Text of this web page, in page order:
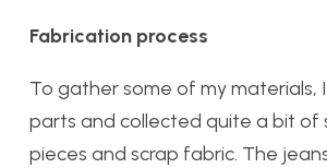
Fabrication process
To gather some of my materials,
parts and collected quite a bit of
pieces and scrap fabric. The